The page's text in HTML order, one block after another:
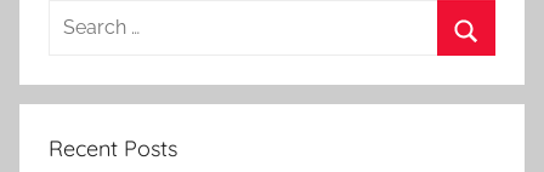
Search
Recent Posts